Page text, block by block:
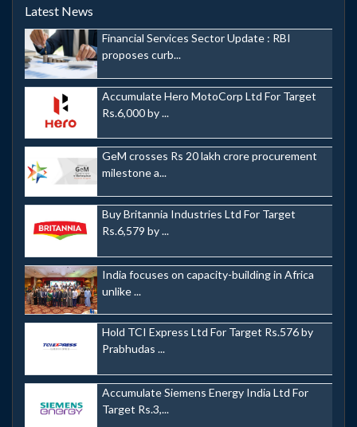
Latest News
Financial Services Sector Update : RBI
proposes curb...
Accumulate Hero MotoCorp Ltd For Target
Rs.6,000 by ...
GeM crosses Rs 20 lakh crore procurement
milestone a...
Buy Britannia Industries Ltd For Target
Rs.6,579 by ...
India focuses on capacity-building in Africa
unlike ...
Hold TCI Express Ltd For Target Rs.576 by
Prabhudas ...
Accumulate Siemens Energy India Ltd For
Target Rs.3,...